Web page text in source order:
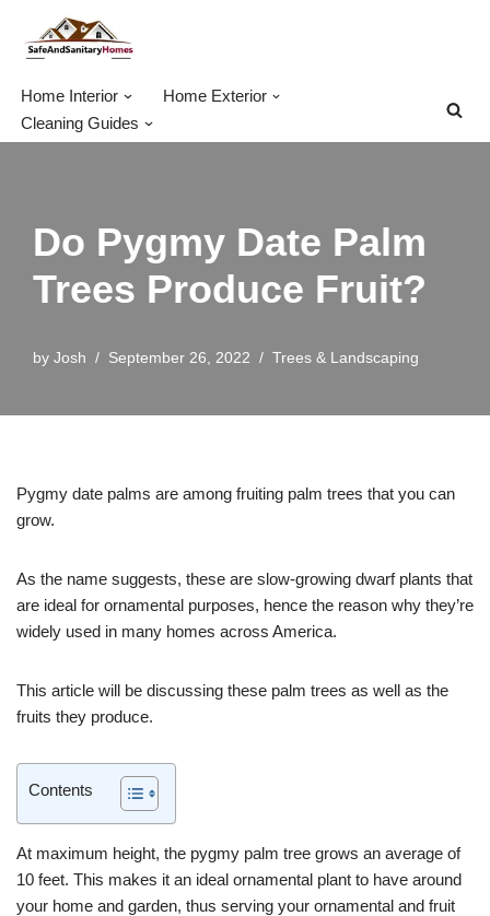
Skip
Home Interior
Home Exterior
Cleaning Guides
Do Pygmy Date Palm
Trees Produce Fruit?
by Josh September 26, 2022 Trees & Landscaping
Pygmy date palms are among fruiting palm trees that you can
grow.
As the name suggests, these are slow-growing dwarf plants that
are ideal for ornamental purposes, hence the reason why they’re
widely used in many homes across America.
This article will be discussing these palm trees as well as the
fruits they produce.
Contents
At maximum height, the pygmy palm tree grows an average of
10 feet. This makes it an ideal ornamental plant to have around
your home and garden, thus serving your ornamental and fruit